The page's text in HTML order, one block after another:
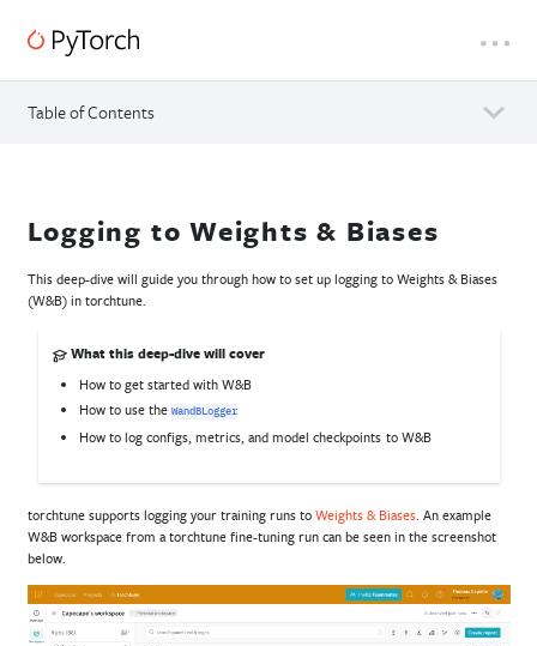
Table of Contents
Logging to Weights & Biases
This deep-dive will guide you through how to set up logging to Weights & Biases
(W&B) in torchtune.
What this deep-dive will cover
How to get started with W&B
How to use theWandBLogger
How to log configs, metrics, and model checkpoints to W&B
torchtune supports logging your training runs to Weights & Biases . An example
W&B workspace from a torchtune fine-tuning run can be seen in the screenshot
below.